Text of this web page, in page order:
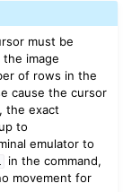
must be
image
of rows in the
cause the cursor
the exact
to
emulator to
in the command,
movement for